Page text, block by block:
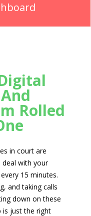
Rolled
in court are
with your
15 minutes.
and taking calls
down on these
is just the right